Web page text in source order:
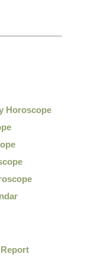
Horoscope